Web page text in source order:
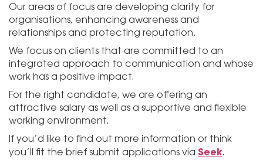
Our areas of focus are developing clarity for
organisations, enhancing awareness and
relationships and protecting reputation.
We focus on clients that are committed to an
integrated approach to communication and whose
work has a positive impact.
For the right candidate, we are offering an
attractive salary as well as a supportive and flexible
working environment.
If you’d like to find out more information or think
you’ll fit the brief submit applications via Seek.